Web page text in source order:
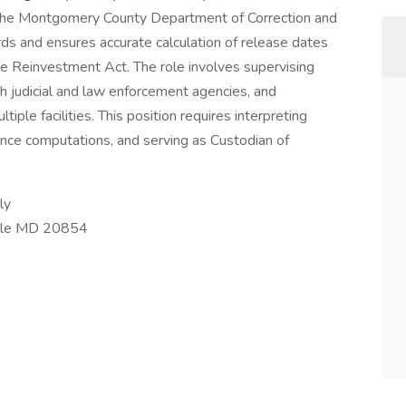
Montgomery County Department of Correction and
and ensures accurate calculation of release dates
Reinvestment Act. The role involves supervising
and law enforcement agencies, and
facilities. This position requires interpreting
computations, and serving as Custodian of
MD 20854